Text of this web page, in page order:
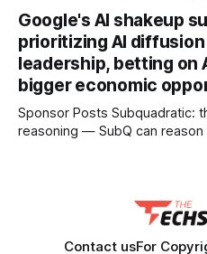
of security and meaning that
logged into one location when
Google's AI shakeup
prioritizing AI
leadership, betting on
bigger economic
Sponsor Posts Subquadratic: the LLM built for 12M-token
reasoning — SubQ can
— Unlimited talk, text &
Contact usFor